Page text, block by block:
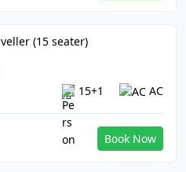
15+1 AC
Book Now